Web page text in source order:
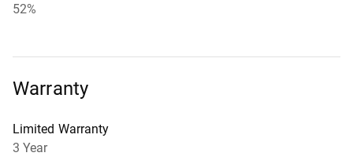
52%
Warranty
Limited Warranty
3 Year